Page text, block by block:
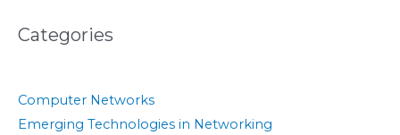
Categories
Computer Networks
Emerging Technologies in Networking